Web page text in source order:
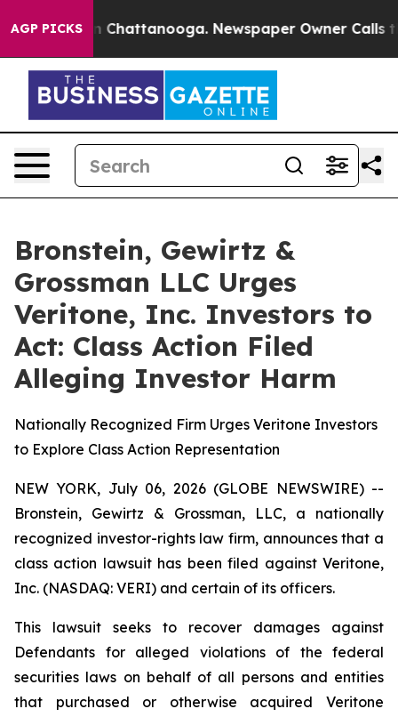
AGP PICKS
Chaos in Chattanooga. Newspaper Owner Calls
Bronstein, Gewirtz &
Grossman LLC Urges
Veritone, Inc. Investors to
Act: Class Action Filed
Alleging Investor Harm
Nationally Recognized Firm Urges Veritone Investors
to Explore Class Action Representation
NEW YORK, July 06, 2026 (GLOBE NEWSWIRE) --
Bronstein, Gewirtz & Grossman, LLC, a nationally
recognized investor-rights law firm, announces that a
class action lawsuit has been filed against Veritone,
Inc. (NASDAQ: VERI) and certain of its officers.
This lawsuit seeks to recover damages against
Defendants for alleged violations of the federal
securities laws on behalf of all persons and entities
that purchased or otherwise acquired Veritone